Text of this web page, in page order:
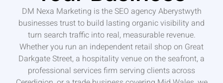
DM Nexa Marketing is the SEO agency Aberystwyth
businesses trust to build lasting organic visibility and
turn search traffic into real, measurable revenue.
Whether you run an independent retail shop on Great
Darkgate Street, a hospitality venue on the seafront, a
professional services firm serving clients across